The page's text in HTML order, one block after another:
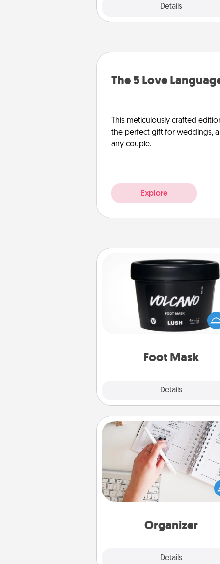
Details
The 5 Love
This meticulously crafted
the perfect gift for weddings,
any couple.
Explore
Foot Mask
Details
Foot Mask
Pamper your partner with the
foot mask and commit to
Organizer
Details
Organizer
Fill out an organizer with
birthdays and special days and
give it to your loved one! For the
whose secondary love
loving entries every